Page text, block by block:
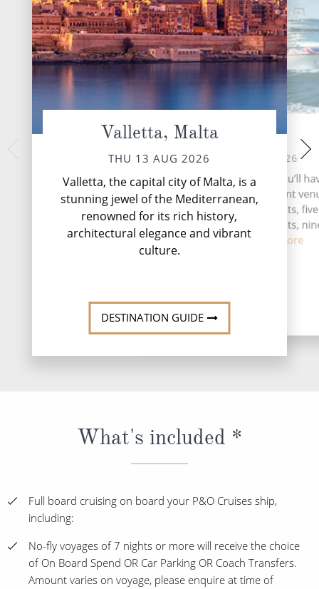
Valletta, Malta
THU 13 AUG 2026
Valletta, the capital city of Malta, is a
stunning jewel of the Mediterranean,
renowned for its rich history,
architectural elegance and vibrant
culture.
DESTINATION GUIDE
At Sea
FRI 14 AUG 2026
During your time at sea, you’ll
activities, four entertainment
speciality restaurants, five
complimentary restaurants,
and lou...Read More
SAT 15
Santorini, the
a Greek island
beauty and
What's included *
Full board cruising on board your P&O Cruises ship,
including:
No-fly voyages of 7 nights or more will receive the choice
of On Board Spend OR Car Parking OR Coach Transfers.
Amount varies on voyage, please enquire at time of